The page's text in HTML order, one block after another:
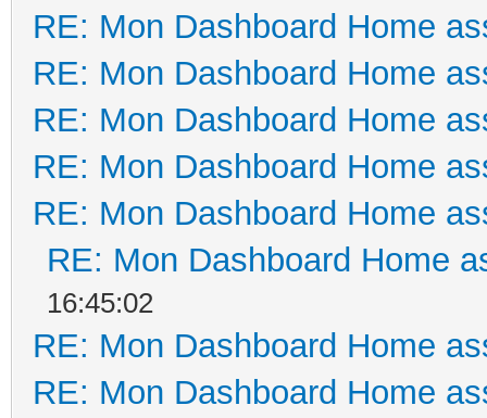
RE: Mon Dashboard Home
RE: Mon Dashboard Home
RE: Mon Dashboard Home
RE: Mon Dashboard Home
RE: Mon Dashboard Home
RE: Mon Dashboard Home
16:45:02
RE: Mon Dashboard Home
RE: Mon Dashboard Home